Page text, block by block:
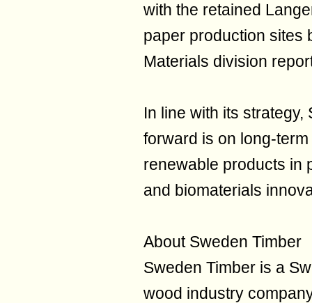
with the retained
paper production sites
Materials division
In line with its
forward is on long-
renewable products in
and biomaterials
About Sweden Timber
Sweden Timber is a
wood industry